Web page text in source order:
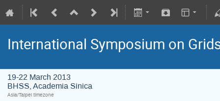
International Symposium on
19-22 March 2013
BHSS, Academia Sinica
Asia/Taipei timezone